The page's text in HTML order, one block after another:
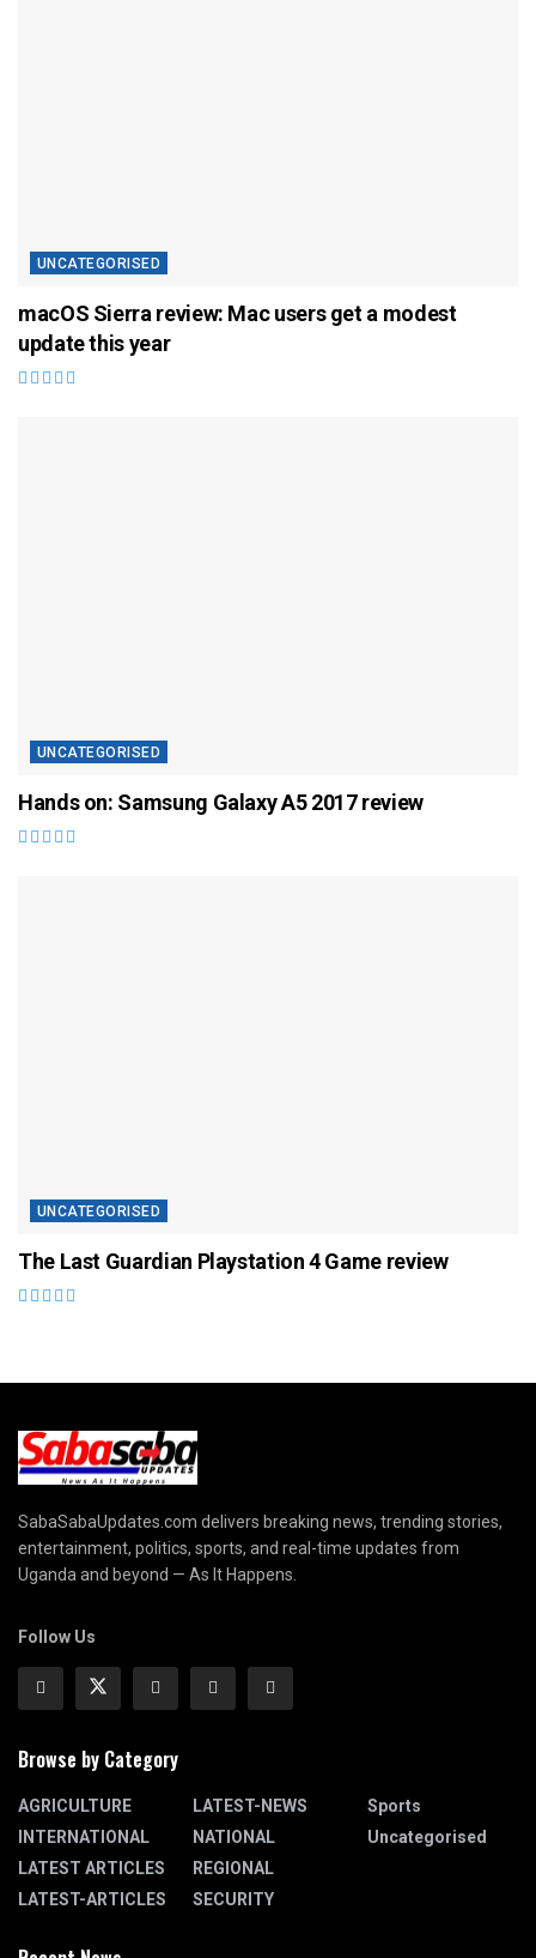
UNCATEGORISED
macOS Sierra review: Mac users get a modest
update this year
UNCATEGORISED
Hands on: Samsung Galaxy A5 2017 review
UNCATEGORISED
The Last Guardian Playstation 4 Game review
SabaSabaUpdates.com delivers breaking news, trending stories,
entertainment, politics, sports, and real-time updates from
Uganda and beyond — As It Happens.
Follow Us
Browse by Category
AGRICULTURE
INTERNATIONAL
LATEST ARTICLES
LATEST-ARTICLES
LATEST-NEWS
NATIONAL
REGIONAL
SECURITY
Sports
Uncategorised